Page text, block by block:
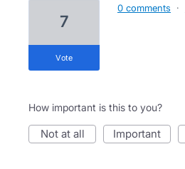
7
vote
0 comments ·
How important is this to you?
not at all important